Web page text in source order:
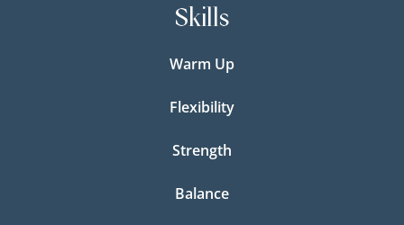
Skills
Warm Up
Flexibility
Strength
Balance